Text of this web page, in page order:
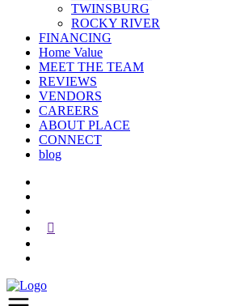
TWINSBURG
ROCKY RIVER
FINANCING
Home Value
MEET THE TEAM
REVIEWS
VENDORS
CAREERS
ABOUT PLACE
CONNECT
blog